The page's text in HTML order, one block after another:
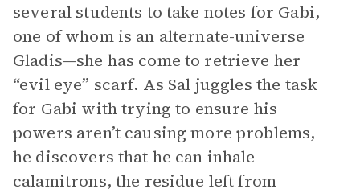
several students to take notes for Gabi,
one of whom is an alternate-universe
Gladis—she has come to retrieve her
“evil eye” scarf. As Sal juggles the task
for Gabi with trying to ensure his
powers aren’t causing more problems,
he discovers that he can inhale
calamitrons, the residue left from